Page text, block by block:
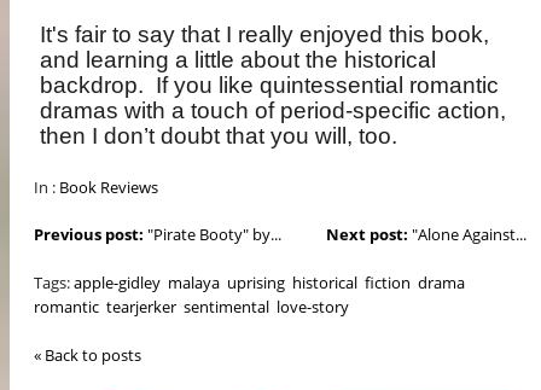
It's fair to say that I really enjoyed this book,
and learning a little about the historical
backdrop. If you like quintessential romantic
dramas with a touch of period-specific action,
then I don’t doubt that you will, too.
In : Book Reviews
Next post: "Alone Against...
Previous post: "Pirate Booty" by...
Tags:apple-gidley malaya uprising historical fiction drama
romantic tearjerker sentimental love-story
« Back to posts